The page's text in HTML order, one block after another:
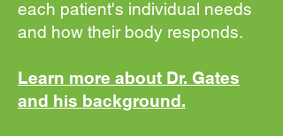
each patient's individual needs
and how their body responds.
Learn more about Dr. Gates
and his background.